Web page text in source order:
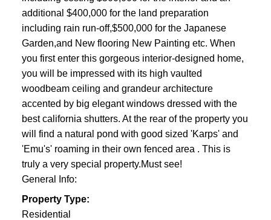
additional $400,000 for the land preparation
including rain run-off,$500,000 for the Japanese
Garden,and New flooring New Painting etc. When
you first enter this gorgeous interior-designed home,
you will be impressed with its high vaulted
woodbeam ceiling and grandeur architecture
accented by big elegant windows dressed with the
best california shutters. At the rear of the property you
will find a natural pond with good sized 'Karps' and
'Emu's' roaming in their own fenced area . This is
truly a very special property.Must see!
General Info:
Property Type:
Residential